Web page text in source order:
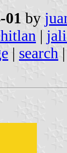
01 by
|
| search